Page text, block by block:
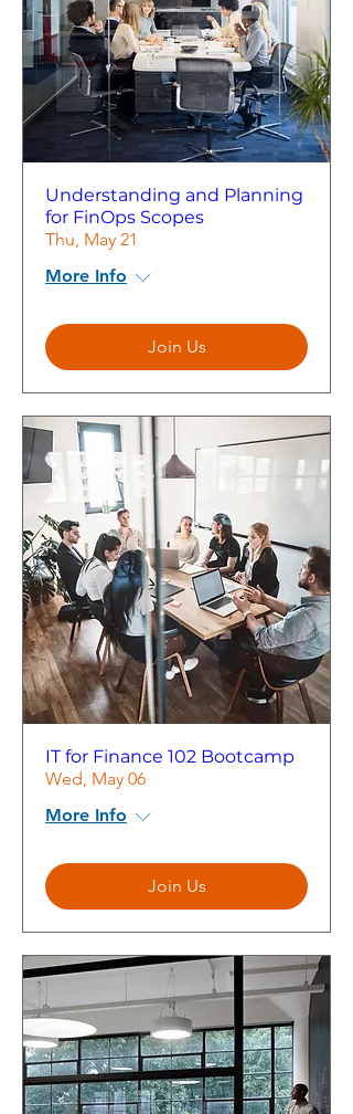
Understanding and Planning
for FinOps Scopes
Thu, May 21
More Info
Join Us
IT for Finance 102 Bootcamp
Wed, May 06
More Info
Join Us